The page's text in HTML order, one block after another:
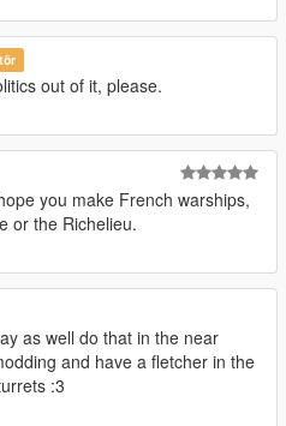
out of it, please.
you make French warships,
or the Richelieu.
as well do that in the near
and have a fletcher in the
:3